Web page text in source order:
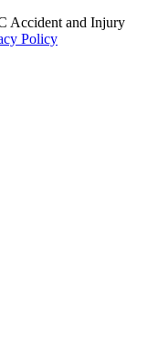
Accident and Injury
Policy